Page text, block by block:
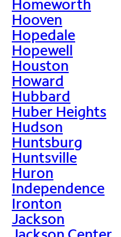
Homeworth
Hooven
Hopedale
Hopewell
Houston
Howard
Hubbard
Huber Heights
Hudson
Huntsburg
Huntsville
Huron
Independence
Ironton
Jackson